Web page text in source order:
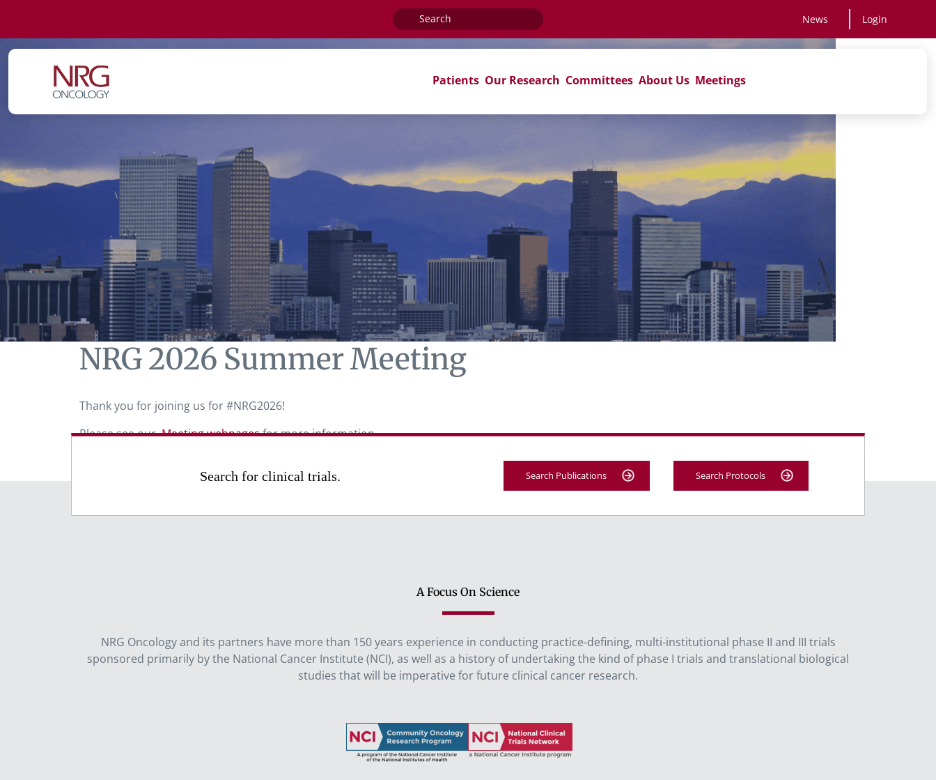
Search
for:
News Login
Patients Our Research Committees About Us Meetings
NRG 2026 Summer Meeting
Thank you for joining us for #NRG2026!
Please see ourMeeting webpagesfor more information.
Search for clinical trials. Search Publications Search Protocols
A Focus On Science
NRG Oncology and its partners have more than 150 years experience in conducting practice-defining, multi-institutional phase II and III trials
sponsored primarily by the National Cancer Institute (NCI), as well as a history of undertaking the kind of phase I trials and translational biological
studies that will be imperative for future clinical cancer research.